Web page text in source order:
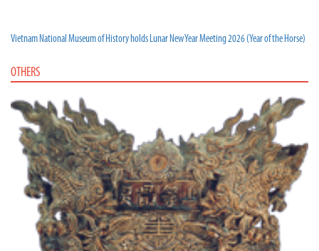
Vietnam National Museum of History holds Lunar New Year Meeting 2026 (Year of the Horse)
OTHERS